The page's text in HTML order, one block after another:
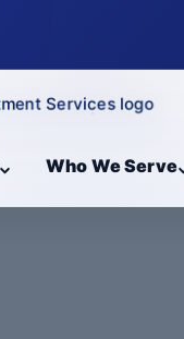
Who We Serve